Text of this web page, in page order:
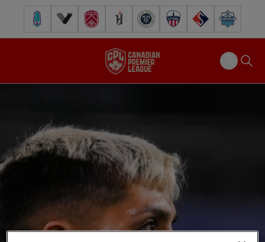
Pacific FC Vancouver FCCavalry FC Forge FC Inter Toronto FCAtlético Ottawa
FC Supra Halifax